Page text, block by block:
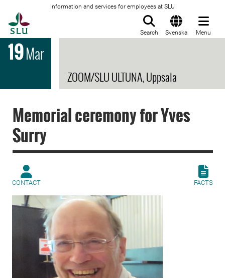
Information and services for employees at SLU
Search Svenska Menu
19Mar
ZOOM/SLU ULTUNA, Uppsala
Memorial ceremony for Yves
Surry
CONTACT FACTS